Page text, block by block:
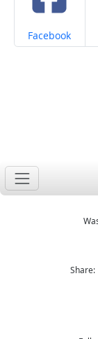
Share on
Facebook
Share: